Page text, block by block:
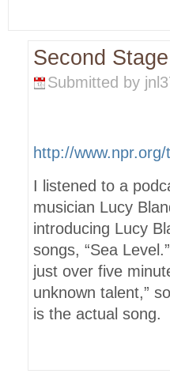
Second Stage
Submitted by
http://
I listened to a
musician Lucy
introducing Lucy
songs, “Sea
just over five
unknown talent,”
is the actual song.